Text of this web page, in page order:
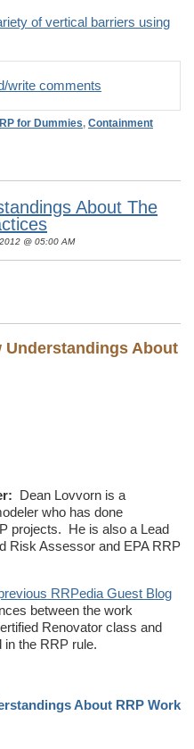
of vertical barriers using
write comments
for Dummies, Containment
About The
@ 05:00 AM
Understandings About
Dean Lovvorn is a
who has done
projects. He is also a Lead
Risk Assessor and EPA RRP
RRPedia Guest Blog
between the work
Renovator class and
in the RRP rule.
About RRP Work